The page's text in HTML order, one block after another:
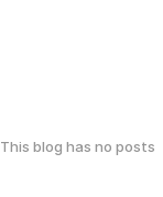
This blog has no posts